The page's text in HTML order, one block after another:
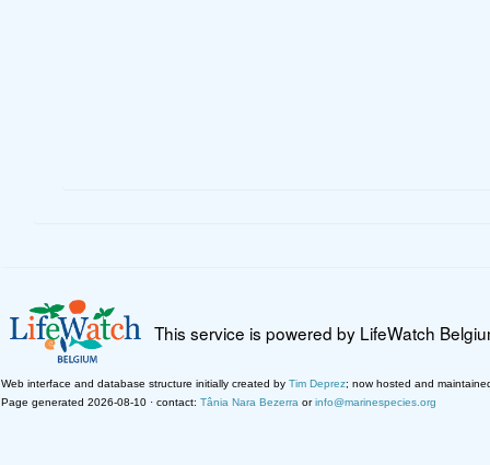
This service is powered by LifeWatch
Web interface and database structure initially created by Tim Deprez; now hosted and
Page generated 2026-08-10 · contact: Tânia Nara Bezerra orinfo@marinespecies.org